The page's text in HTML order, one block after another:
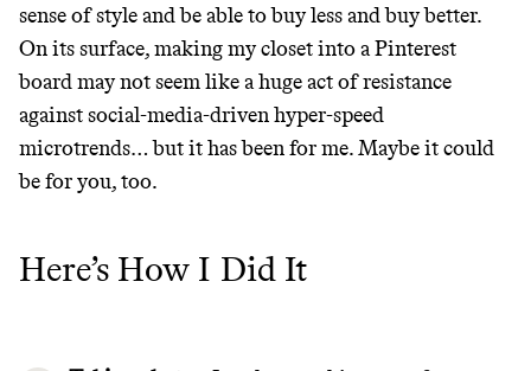
JOIN COMMONS →
sense of style and be able to buy less and buy better.
On its surface, making my closet into a Pinterest
board may not seem like a huge act of resistance
against social-media-driven hyper-speed
microtrends… but it has been for me. Maybe it could
be for you, too.
Here’s How I Did It